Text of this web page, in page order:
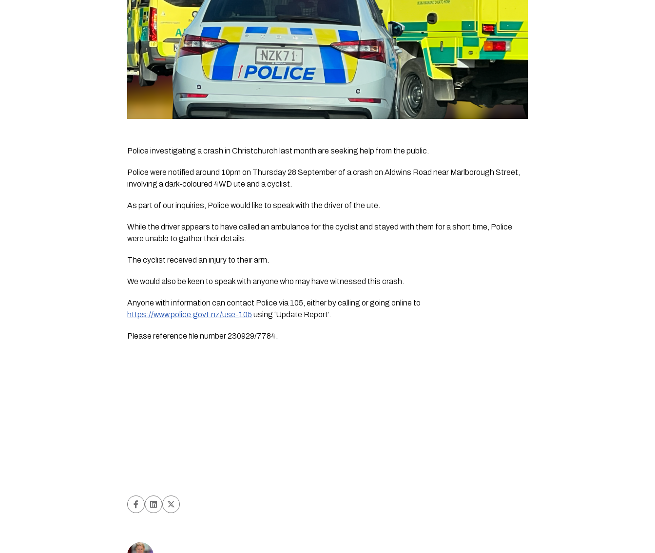
Police investigating a crash in Christchurch last month are seeking help from the public.
Police were notified around 10pm on Thursday 28 September of a crash on Aldwins Road near Marlborough Street,
involving a dark-coloured 4WD ute and a cyclist.
As part of our inquiries, Police would like to speak with the driver of the ute.
While the driver appears to have called an ambulance for the cyclist and stayed with them for a short time, Police
were unable to gather their details.
The cyclist received an injury to their arm.
We would also be keen to speak with anyone who may have witnessed this crash.
https://www.police.govt.nz/use-105 using ‘Update Report’.
Please reference file number 230929/7784.